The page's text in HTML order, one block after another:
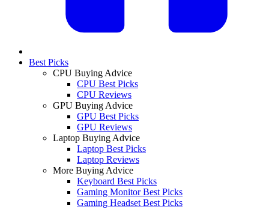
Best Picks
CPU Buying Advice
CPU Best Picks
CPU Reviews
GPU Buying Advice
GPU Best Picks
GPU Reviews
Laptop Buying Advice
Laptop Best Picks
Laptop Reviews
More Buying Advice
Keyboard Best Picks
Gaming Monitor Best Picks
Gaming Headset Best Picks